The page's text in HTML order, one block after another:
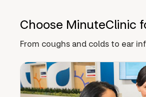
Choose MinuteClinic
From coughs and colds to ear